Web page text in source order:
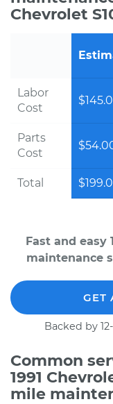
Chevrolet
Labor
Cost
Parts
Cost
Total
Fast and easy
maintenance
GET
Backed by
Common
1991
mile